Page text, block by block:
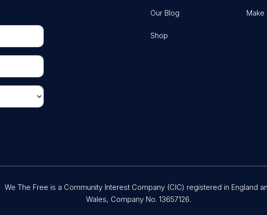
Our Blog
Shop
Make
We The Free is a Community Interest Company (CIC) registered in England
Wales, Company No. 13657126.